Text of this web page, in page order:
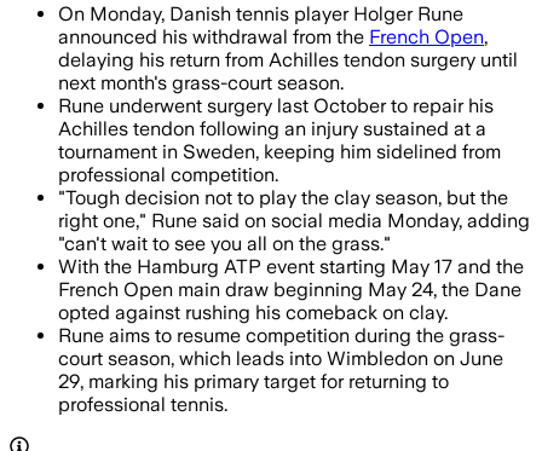
On Monday, Danish tennis player Holger Rune
announced his withdrawal from the French Open,
delaying his return from Achilles tendon surgery until
next month's grass-court season.
Rune underwent surgery last October to repair his
Achilles tendon following an injury sustained at a
tournament in Sweden, keeping him sidelined from
professional competition.
"Tough decision not to play the clay season, but the
right one," Rune said on social media Monday, adding
"can't wait to see you all on the grass."
With the Hamburg ATP event starting May 17 and the
French Open main draw beginning May 24, the Dane
opted against rushing his comeback on clay.
Rune aims to resume competition during the grass-
court season, which leads into Wimbledon on June
29, marking his primary target for returning to
professional tennis.